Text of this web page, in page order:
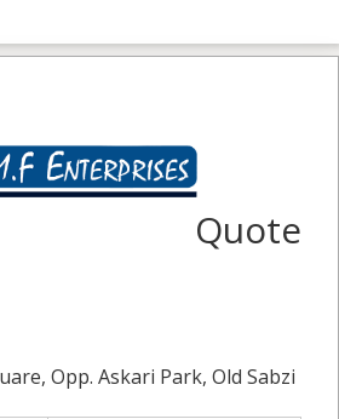
Quote
Opp. Askari Park, Old Sabzi